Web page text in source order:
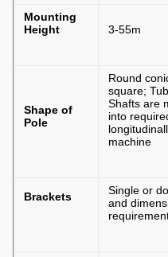
Mounting
Height
3-55m
Shape of
Pole
Round
square;
Shafts are
into
machine
Brackets
Single or
and